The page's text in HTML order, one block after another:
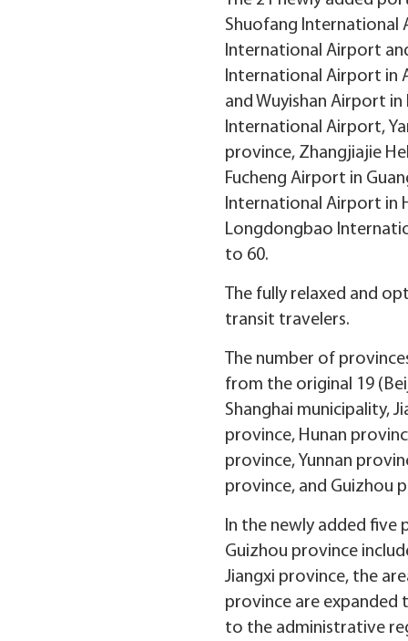
Shuofang International
International Airport
International Airport in
and Wuyishan Airport
International Airport,
province, Zhangjiajie
Fucheng Airport in
International Airport in
Longdongbao
to 60.
The fully relaxed and
transit travelers.
The number of
from the original 19
Shanghai municipality,
province, Hunan
province, Yunnan
province, and Guizhou
In the newly added five
Guizhou province
Jiangxi province, the
province are expanded
to the administrative